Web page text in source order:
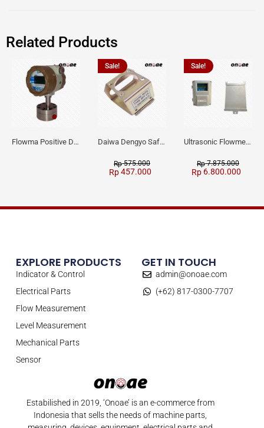
Related Products
Flowma Positive Displacement Oval Gear EX-Proof WPD-520
Sale!
Daiwa Dengyo Safety Plug SPT L3
Rp575.000
Rp457.000
Sale!
Ultrasonic Flowmeter Flowmasonic WUF 100 CF Clamp-on Old Type
Rp7.875.000
Rp 6.800.000
Estabilished in 2019, ‘Onoae’ is an e-commerce from
Indonesia that sells the needs of machine parts,
EXPLORE PRODUCTS
Indicator & Control
Electrical Parts
Flow Measurement
Level Measurement
Mechanical Parts
Sensor
GET IN TOUCH
admin@onoae.com
(+62) 817-0300-7707